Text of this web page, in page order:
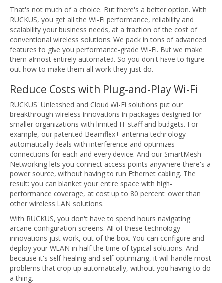
That's not much of a choice. But there's a better option. With
RUCKUS, you get all the Wi-Fi performance, reliability and
scalability your business needs, at a fraction of the cost of
conventional wireless solutions. We pack in tons of advanced
features to give you performance-grade Wi-Fi. But we make
them almost entirely automated. So you don't have to figure
out how to make them all work-they just do.
Reduce Costs with Plug-and-Play Wi-Fi
RUCKUS' Unleashed and Cloud Wi-Fi solutions put our
breakthrough wireless innovations in packages designed for
smaller organizations with limited IT staff and budgets. For
example, our patented Beamflex+ antenna technology
automatically deals with interference and optimizes
connections for each and every device. And our SmartMesh
Networking lets you connect access points anywhere there's a
power source, without having to run Ethernet cabling. The
result: you can blanket your entire space with high-
performance coverage, at cost up to 80 percent lower than
other wireless LAN solutions.
With RUCKUS, you don't have to spend hours navigating
arcane configuration screens. All of these technology
innovations just work, out of the box. You can configure and
deploy your WLAN in half the time of typical solutions. And
because it's self-healing and self-optimizing, it will handle most
problems that crop up automatically, without you having to do
a thing.